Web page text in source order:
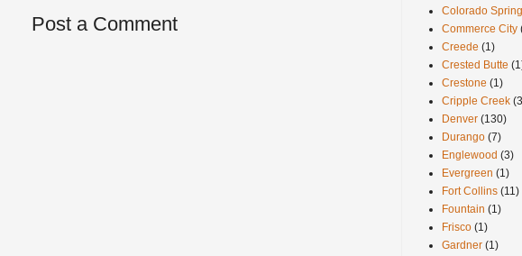
Post a Comment
Colorado
Commerce City
Creede (1)
Crested Butte
Crestone (1)
Cripple Creek
Denver (130)
Durango (7)
Englewood (3)
Evergreen (1)
Fort Collins (11)
Fountain (1)
Frisco (1)
Gardner (1)